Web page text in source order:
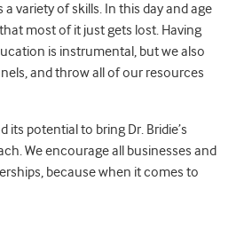
variety of skills. In this day and age
most of it just gets lost. Having
is instrumental, but we also
and throw all of our resources
potential to bring Dr. Bridie’s
We encourage all businesses and
because when it comes to